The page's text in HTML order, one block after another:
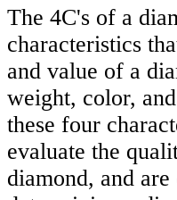
The 4C's of a
characteristics
and value of a
weight, color,
these four
evaluate the
diamond, and